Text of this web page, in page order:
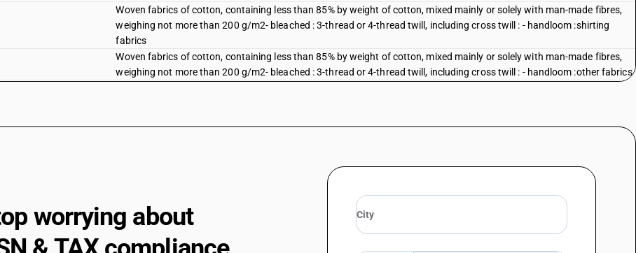
Woven fabrics of cotton, containing less than 85% by weight of cotton, mixed mainly or solely with man-made fibres,
weighing not more than 200 g/m2- bleached : 3-thread or 4-thread twill, including cross twill : - handloom :shirting
fabrics
Woven fabrics of cotton, containing less than 85% by weight of cotton, mixed mainly or solely with man-made fibres,
weighing not more than 200 g/m2- bleached : 3-thread or 4-thread twill, including cross twill : - handloom :other fabrics
Bleached : Other : Other fabrics : Dhoti and saree, zari bordered
Bleached : Other : Other fabrics : Dedsuti, Dosuti, ceretonnes and osamburge
Bleached : Other : Other fabrics : Other
Dyed : Plain weave : Shirting fabrics
worrying about